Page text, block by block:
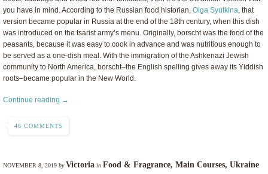
you have in mind. According to the Russian food historian, Olga Syutkina, that
version became popular in Russia at the end of the 18th century, when this dish
was introduced on the tsarist army’s menu. Originally, borscht was the food of the
peasants, because it was easy to cook in advance and was nutritious enough to
be served as a one-dish meal. With the immigration of the Ashkenazi Jewish
community to North America, borscht–the English spelling gives away its Yiddish
roots–became popular in the New World.
Continue reading →
46 COMMENTS
NOVEMBER 8, 2019 byVictoria in Food & Fragrance, Main Courses, Ukraine